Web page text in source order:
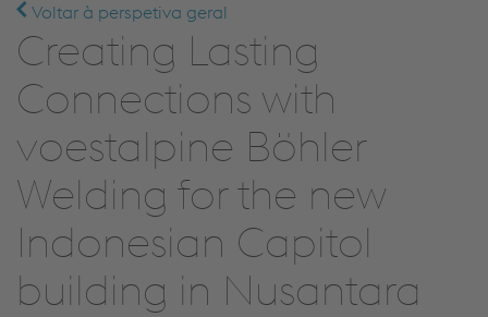
Voltar à perspetiva geral
Creating Lasting
Connections with
voestalpine Böhler
Welding for the new
Indonesian Capitol
building in Nusantara